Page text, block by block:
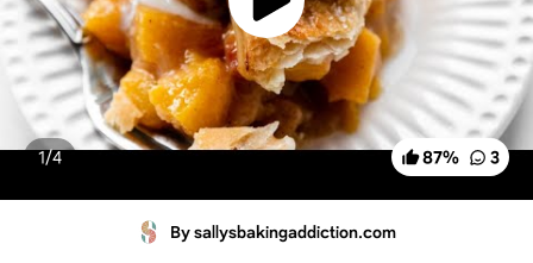
87% 3
1/4
By sallysbakingaddiction.com